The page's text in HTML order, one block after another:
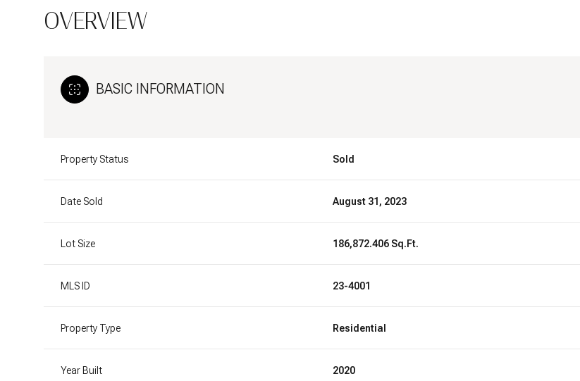
OVERVIEW
BASIC INFORMATION
Property Status Sold
Date Sold August 31, 2023
Lot Size 186,872.406 Sq.Ft.
MLS ID 23-4001
Property Type Residential
Year Built 2020